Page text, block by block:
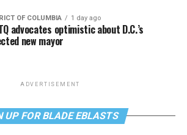
OF COLUMBIA 1 day ago
advocates optimistic about D.C.’s
new mayor
ADVERTISEMENT
UP FOR BLADE EBLASTS